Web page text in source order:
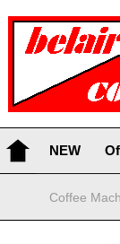
Coffee
NEW